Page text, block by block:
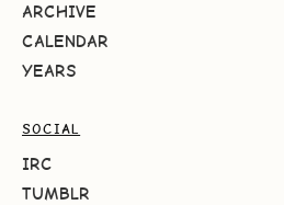
ARCHIVE
CALENDAR
YEARS
SOCIAL
IRC
TUMBLR